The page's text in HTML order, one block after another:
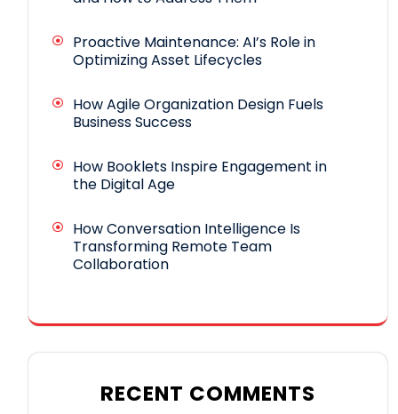
Proactive Maintenance: AI’s Role in
Optimizing Asset Lifecycles
How Agile Organization Design Fuels
Business Success
How Booklets Inspire Engagement in
the Digital Age
How Conversation Intelligence Is
Transforming Remote Team
Collaboration
RECENT COMMENTS